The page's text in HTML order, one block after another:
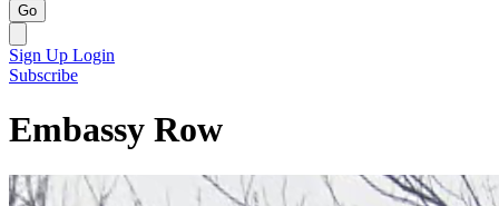
Go
Sign Up Login
Subscribe
Embassy Row